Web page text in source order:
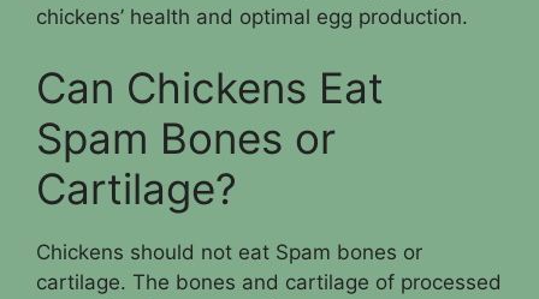
chickens’ health and optimal egg production.
Can Chickens Eat
Spam Bones or
Cartilage?
Chickens should not eat Spam bones or
cartilage. The bones and cartilage of processed